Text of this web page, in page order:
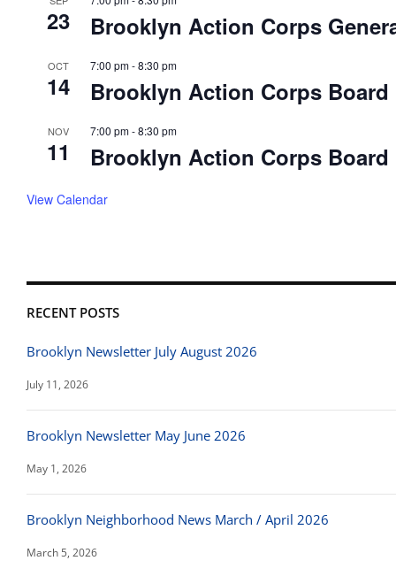
23 Brooklyn Action Corps
OCT
14
7:00 pm-8:30 pm
Brooklyn Action Corps Board
NOV
11
7:00 pm-8:30 pm
Brooklyn Action Corps Board
View Calendar
RECENT POSTS
Brooklyn Newsletter July August 2026
July 11, 2026
Brooklyn Newsletter May June 2026
May 1, 2026
Brooklyn Neighborhood News March / April 2026
March 5, 2026